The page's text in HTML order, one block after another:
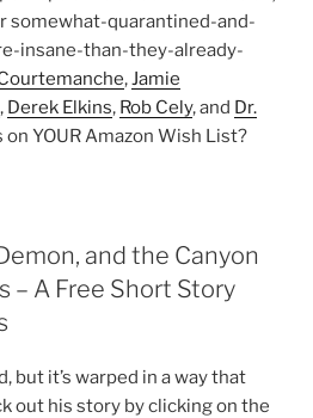
somewhat-quarantined-and-
insane-than-they-already-
,Jamie
, Derek Elkins, Rob Cely, and Dr.
on YOUR Amazon Wish List?
and the Canyon
– A Free Short Story
but it’s warped in a way that
out his story by clicking on the